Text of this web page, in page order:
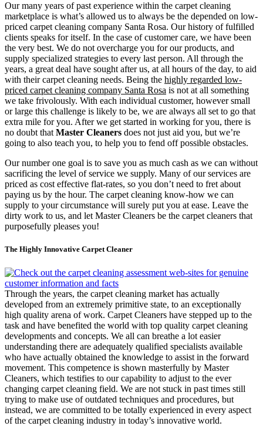
Our many years of past experience within the carpet cleaning
marketplace is what’s allowed us to always be the depended on low-
priced carpet cleaning company Santa Rosa. Our history of fulfilled
clients speaks for itself. In the case of customer care, we have been
the very best. We do not overcharge you for our products, and
supply specialized strategies to every last person. All through the
years, a great deal have sought after us, at all hours of the day, to aid
with their carpet cleaning needs. Being the highly regarded low-
priced carpet cleaning company Santa Rosa is not at all something
we take frivolously. With each individual customer, however small
or large this challenge is likely to be, we are always all set to go that
extra mile for you. After we get started in working for you, there is
no doubt that Master Cleaners does not just aid you, but we’re
going to also teach you, to help you to fend off possible obstacles.
Our number one goal is to save you as much cash as we can without
sacrificing the level of service we supply. Many of our services are
priced as cost effective flat-rates, so you don’t need to fret about
paying us by the hour. The carpet cleaning know-how we can
supply to your circumstance will surely put you at ease. Leave the
dirty work to us, and let Master Cleaners be the carpet cleaners that
purposefully pleases you!
The Highly Innovative Carpet Cleaner
Through the years, the carpet cleaning market has actually
developed from an extremely primitive state, to an exceptionally
high quality arena of work. Carpet Cleaners have stepped up to the
task and have benefited the world with top quality carpet cleaning
developments and concepts. We all can breathe a lot easier
understanding there are adequately qualified specialists available
who have actually obtained the knowledge to assist in the forward
movement. This competence is shown masterfully by Master
Cleaners, which testifies to our capability to adjust to the ever
changing carpet cleaning field. We are not stuck in past times still
trying to make use of outdated techniques and procedures, but
instead, we are committed to be totally experienced in every aspect
of the carpet cleaning industry in today’s innovative world.